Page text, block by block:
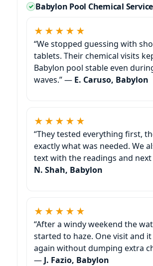
Babylon Pool Chemical
★★★★★
“We stopped guessing with
tablets. Their chemical visits
Babylon pool stable even
waves.” — E. Caruso, Babylon
★★★★★
“They tested everything first,
exactly what was needed. We
text with the readings and
N. Shah, Babylon
★★★★★
“After a windy weekend the
started to haze. One visit and
again without dumping extra
— J. Fazio, Babylon